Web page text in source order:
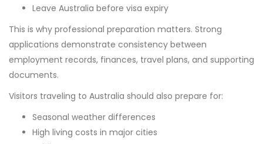
Leave Australia before visa expiry
This is why professional preparation matters. Strong
applications demonstrate consistency between
employment records, finances, travel plans, and supporting
documents.
Visitors traveling to Australia should also prepare for:
Seasonal weather differences
High living costs in major cities